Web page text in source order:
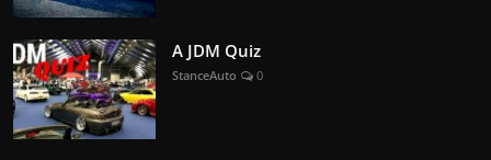
A JDM Quiz
StanceAuto 0